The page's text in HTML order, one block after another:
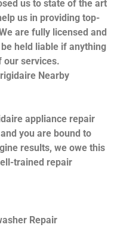
us to state of the art
us in providing top-
are fully licensed and
held liable if anything
our services.
Nearby
appliance repair
you are bound to
results, we owe this
trained repair
Repair